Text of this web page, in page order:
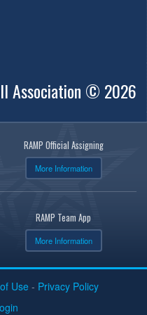
Association © 2026
RAMP Official Assigning
More Information
RAMP Team App
More Information
Use- Privacy Policy